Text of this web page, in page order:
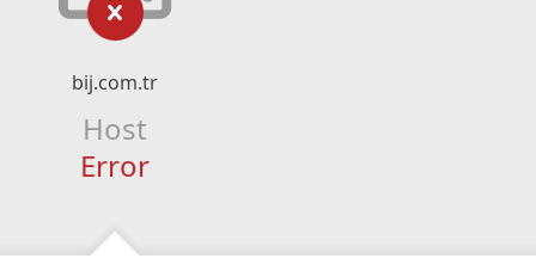
bij.com.tr
Host
Error